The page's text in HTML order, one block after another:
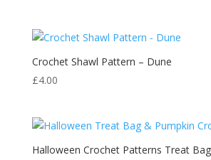
Crochet Shawl Pattern – Dune
£4.00
Halloween Crochet Patterns Treat